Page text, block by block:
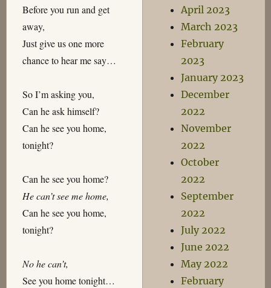
Before you run and get
away,
Just give us one more
chance to hear me say…
So I’m asking you,
Can he ask himself?
Can he see you home,
tonight?
Can he see you home?
He can’t see me home,
Can he see you home,
tonight?
No he can’t,
See you home tonight…
April 2023
March 2023
February
2023
January 2023
December
2022
November
2022
October
2022
September
2022
July 2022
June 2022
May 2022
February